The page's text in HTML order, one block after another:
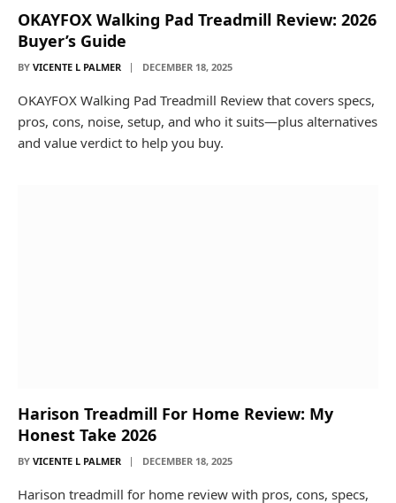
OKAYFOX Walking Pad Treadmill Review: 2026
Buyer’s Guide
BY VICENTE L PALMER DECEMBER 18, 2025
OKAYFOX Walking Pad Treadmill Review that covers specs,
pros, cons, noise, setup, and who it suits—plus alternatives
and value verdict to help you buy.
Harison Treadmill For Home Review: My
Honest Take 2026
BY VICENTE L PALMER DECEMBER 18, 2025
Harison treadmill for home review with pros, cons, specs,